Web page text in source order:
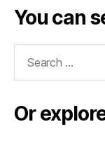
You can
Or